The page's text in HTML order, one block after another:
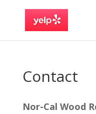
Contact
Nor-Cal Wood